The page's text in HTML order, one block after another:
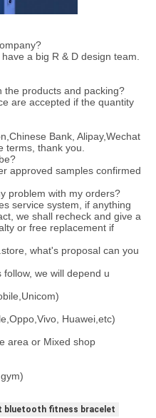
a big R & D design team.
the products and packing?
are accepted if the quantity
Bank, Alipay,Wechat
terms, thank you.
approved samples confirmed
problem with my orders?
service system, if anything
we shall recheck and give a
or free replacement if
what's proposal can you
we will depend u
Huawei,etc)
area or Mixed shop
bluetooth fitness bracelet